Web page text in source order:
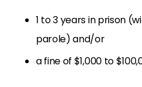
1 to 3 years in prison
parole) and/or
a fine of $1,000 to